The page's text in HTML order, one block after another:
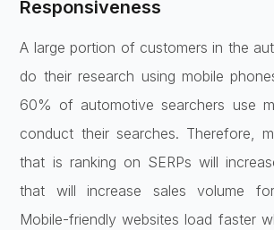
Responsiveness
A large portion of customers in the
do their research using mobile
60% of automotive searchers use
conduct their searches. Therefore,
that is ranking on SERPs will
that will increase sales volume
Mobile-friendly websites load faster